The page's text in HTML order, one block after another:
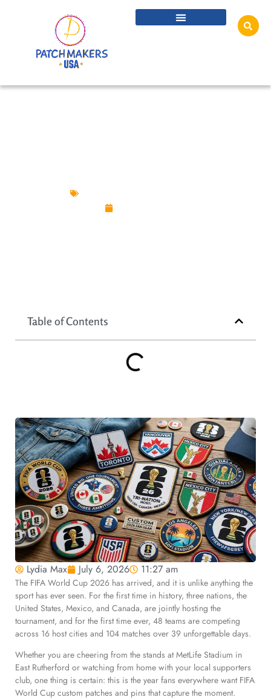
Table of Contents
Lydia Max July 6, 2026 11:27 am
The FIFA World Cup 2026 has arrived, and it is unlike anything the
sport has ever seen. For the first time in history, three nations, the
United States, Mexico, and Canada, are jointly hosting the
tournament, and for the first time ever, 48 teams are competing
across 16 host cities and 104 matches over 39 unforgettable days.
Whether you are cheering from the stands at MetLife Stadium in
East Rutherford or watching from home with your local supporters
club, one thing is certain: this is the year fans everywhere want FIFA
World Cup custom patches and pins that capture the moment.